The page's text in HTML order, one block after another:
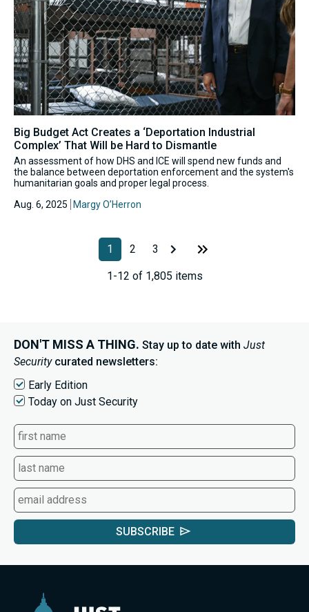
Big Budget Act Creates a ‘Deportation Industrial
Complex’ That Will be Hard to Dismantle
An assessment of how DHS and ICE will spend new funds and
the balance between deportation enforcement and the system's
humanitarian goals and proper legal process.
Aug. 6, 2025
Margy O’Herron
1 2 3
1-12 of 1,805 items
DON'T MISS A THING. Stay up to date with Just
Securitycurated newsletters:
Early Edition
Today on Just Security
SUBSCRIBE